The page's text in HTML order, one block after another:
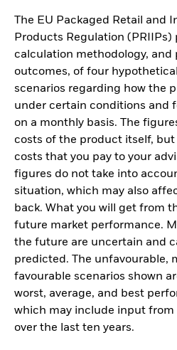
The EU Packaged Retail and
Products Regulation (PRIIPs)
calculation methodology, and
outcomes, of four
scenarios regarding how the
under certain conditions and
on a monthly basis. The
costs of the product itself,
costs that you pay to your
figures do not take into
situation, which may also
back. What you will get from
future market performance.
the future are uncertain and
predicted. The unfavourable,
favourable scenarios shown
worst, average, and best
which may include input from
over the last ten years.